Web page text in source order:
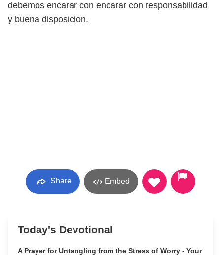
debemos encarar con encarar con responsabilidad
y buena disposicion.
Share Embed
Today's Devotional
A Prayer for Untangling from the Stress of Worry - Your